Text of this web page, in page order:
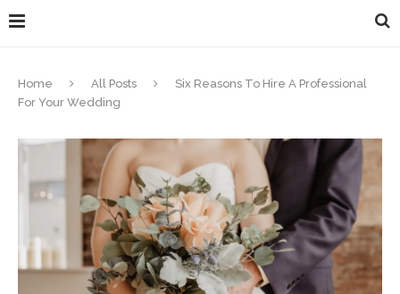
Home All Posts
Six Reasons To Hire A Professional
For Your Wedding